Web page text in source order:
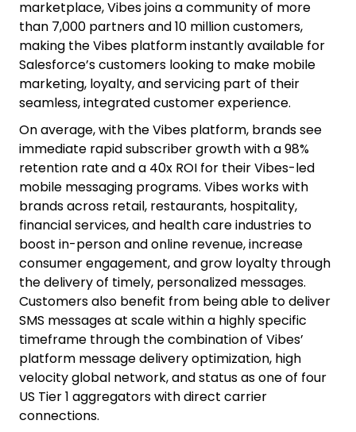
marketplace, Vibes joins a community of more
than 7,000 partners and 10 million customers,
making the Vibes platform instantly available for
Salesforce’s customers looking to make mobile
marketing, loyalty, and servicing part of their
seamless, integrated customer experience.
On average, with the Vibes platform, brands see
immediate rapid subscriber growth with a 98%
retention rate and a 40x ROI for their Vibes-led
mobile messaging programs. Vibes works with
brands across retail, restaurants, hospitality,
financial services, and health care industries to
boost in-person and online revenue, increase
consumer engagement, and grow loyalty through
the delivery of timely, personalized messages.
Customers also benefit from being able to deliver
SMS messages at scale within a highly specific
timeframe through the combination of Vibes’
platform message delivery optimization, high
velocity global network, and status as one of four
US Tier 1 aggregators with direct carrier
connections.